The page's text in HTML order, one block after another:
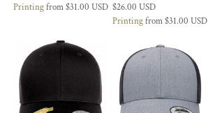
Printingfrom$31.00 USD $26.00USD
Printingfrom$31.00USD